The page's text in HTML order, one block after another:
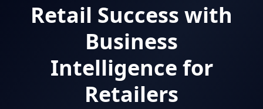
Retail Success with
Business
Intelligence for
Retailers